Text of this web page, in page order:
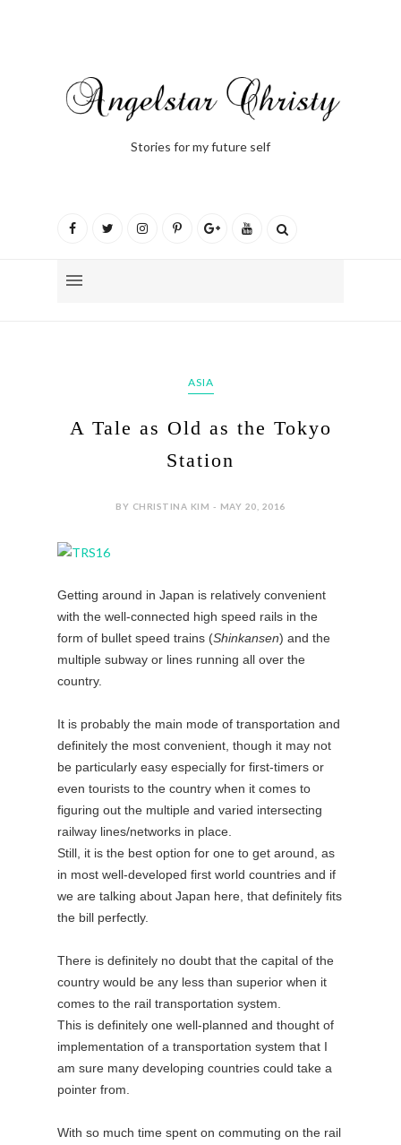
Stories for my future self
ASIA
A Tale as Old as the Tokyo
Station
BY CHRISTINA KIM - MAY 20, 2016
Getting around in Japan is relatively convenient
with the well-connected high speed rails in the
form of bullet speed trains (Shinkansen) and the
multiple subway or lines running all over the
country.
It is probably the main mode of transportation and
definitely the most convenient, though it may not
be particularly easy especially for first-timers or
even tourists to the country when it comes to
figuring out the multiple and varied intersecting
railway lines/networks in place.
Still, it is the best option for one to get around, as
in most well-developed first world countries and if
we are talking about Japan here, that definitely fits
the bill perfectly.
There is definitely no doubt that the capital of the
country would be any less than superior when it
comes to the rail transportation system.
This is definitely one well-planned and thought of
implementation of a transportation system that I
am sure many developing countries could take a
pointer from.
With so much time spent on commuting on the rail